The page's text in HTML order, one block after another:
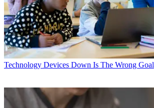
Technology Devices Down Is The Wrong Goal